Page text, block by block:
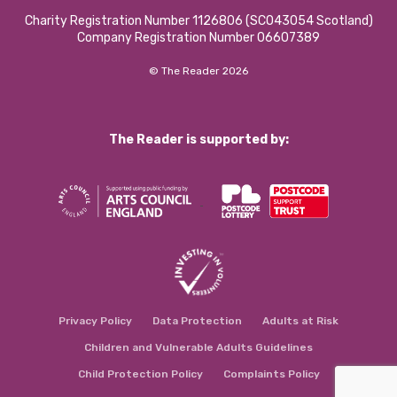
Charity Registration Number 1126806 (SCO43054 Scotland)
Company Registration Number 06607389
© The Reader 2026
The Reader is supported by:
Privacy Policy Data Protection Adults at Risk
Children and Vulnerable Adults Guidelines
Child Protection Policy Complaints Policy